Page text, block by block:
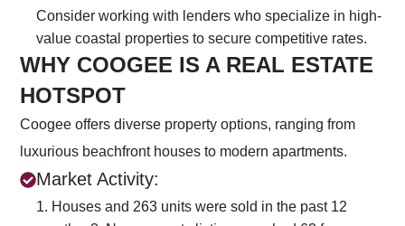
Consider working with lenders who specialize in high-
value coastal properties to secure competitive rates.
WHY COOGEE IS A REAL ESTATE
HOTSPOT
Coogee offers diverse property options, ranging from
luxurious beachfront houses to modern apartments.
Market Activity:
1. Houses and 263 units were sold in the past 12